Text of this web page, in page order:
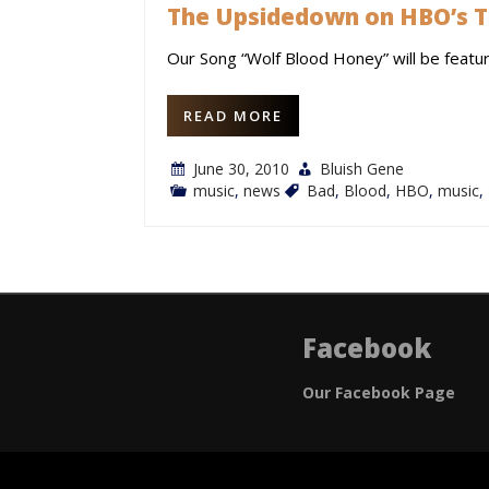
The Upsidedown on HBO’s
Our Song “Wolf Blood Honey” will be
READ MORE
June 30, 2010
Bluish Gene
music, news Bad, Blood, HBO, music,
Facebook
Our Facebook Page